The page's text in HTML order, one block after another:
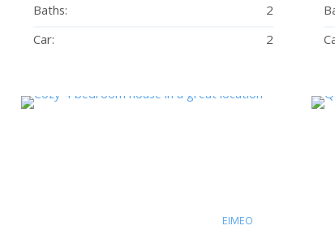
Baths:
2
Car:
2
EIMEO